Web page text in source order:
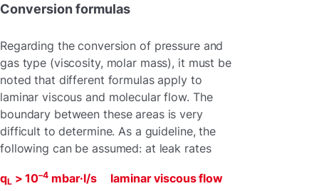
Conversion formulas
Regarding the conversion of pressure and
gas type (viscosity, molar mass), it must be
noted that different formulas apply to
laminar viscous and molecular flow. The
boundary between these areas is very
difficult to determine. As a guideline, the
following can be assumed: at leak rates
qL > 10–4mbar·l/s laminar viscous flow